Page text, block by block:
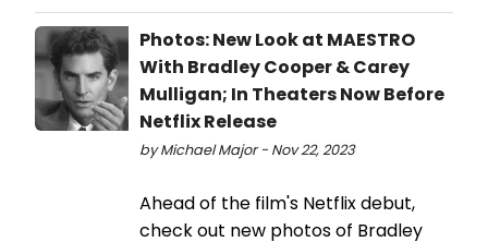
Photos: New Look at MAESTRO
With Bradley Cooper & Carey
Mulligan; In Theaters Now Before
Netflix Release
by Michael Major - Nov 22, 2023
Ahead of the film's Netflix debut,
check out new photos of Bradley